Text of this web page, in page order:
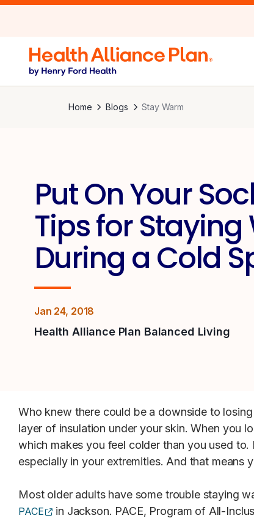
Home Blogs Stay Warm
Put On Your
Tips for
During a Cold
Jan 24, 2018
Health Alliance Plan Balanced Living
Who knew there could be a downside to
layer of insulation under your skin. When you
which makes you feel colder than you used
especially in your extremities. And that means
Most older adults have some trouble staying
PACE
(opens external site)
in Jackson. PACE, Program of All-